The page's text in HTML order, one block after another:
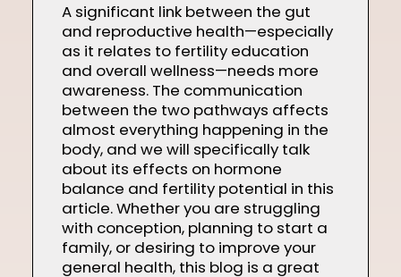
A significant link between the gut
and reproductive health—especially
as it relates to fertility education
and overall wellness—needs more
awareness. The communication
between the two pathways affects
almost everything happening in the
body, and we will specifically talk
about its effects on hormone
balance and fertility potential in this
article. Whether you are struggling
with conception, planning to start a
family, or desiring to improve your
general health, this blog is a great